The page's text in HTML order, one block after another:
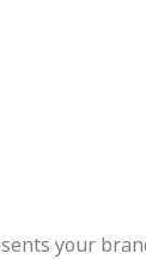
your